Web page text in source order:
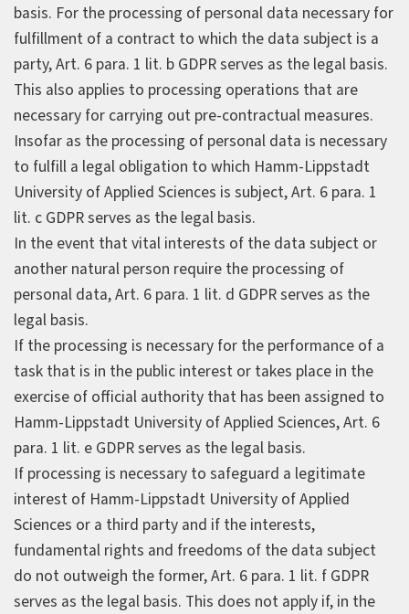
basis. For the processing of personal data necessary for
fulfillment of a contract to which the data subject is a
party, Art. 6 para. 1 lit. b GDPR serves as the legal basis.
This also applies to processing operations that are
necessary for carrying out pre-contractual measures.
Insofar as the processing of personal data is necessary
to fulfill a legal obligation to which Hamm-Lippstadt
University of Applied Sciences is subject, Art. 6 para. 1
lit. c GDPR serves as the legal basis.
In the event that vital interests of the data subject or
another natural person require the processing of
personal data, Art. 6 para. 1 lit. d GDPR serves as the
legal basis.
If the processing is necessary for the performance of a
task that is in the public interest or takes place in the
exercise of official authority that has been assigned to
Hamm-Lippstadt University of Applied Sciences, Art. 6
para. 1 lit. e GDPR serves as the legal basis.
If processing is necessary to safeguard a legitimate
interest of Hamm-Lippstadt University of Applied
Sciences or a third party and if the interests,
fundamental rights and freedoms of the data subject
do not outweigh the former, Art. 6 para. 1 lit. f GDPR
serves as the legal basis. This does not apply if, in the